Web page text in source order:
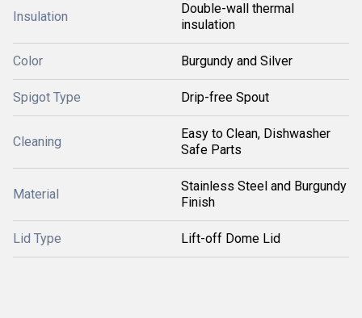
Insulation
Double-wall thermal
insulation
Color Burgundy and Silver
Spigot Type Drip-free Spout
Cleaning
Easy to Clean, Dishwasher
Safe Parts
Material
Stainless Steel and Burgundy
Finish
Lid Type Lift-off Dome Lid